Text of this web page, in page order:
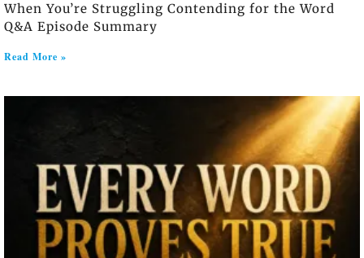
When You’re Struggling Contending for the Word
Q&A Episode Summary
Read More »